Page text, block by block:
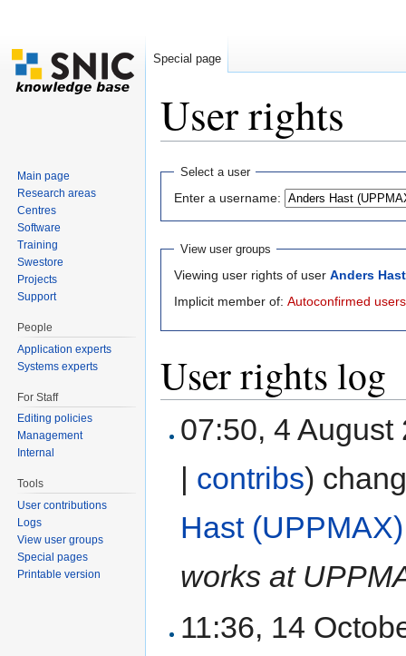
User rights
Select a user
Enter a username:
View user groups
Viewing user rights of user Anders
Implicit member of: Autoconfirmed users
User rights log
07:50, 4
| contribs)
Hast (UPPMAX)
works at
11:36, 14
Special page
Main page
Research areas
Centres
Software
Training
Swestore
Projects
Support
People
Application experts
Systems experts
For Staff
Editing policies
Management
Internal
Tools
User contributions
Logs
View user groups
Special pages
Printable version